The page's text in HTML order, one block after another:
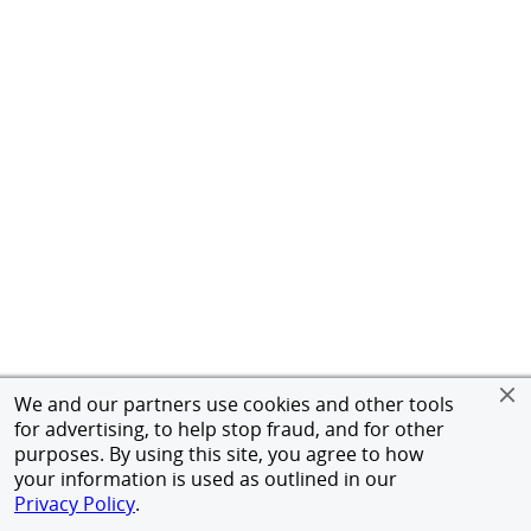
We and our partners use cookies and other tools
for advertising, to help stop fraud, and for other
purposes. By using this site, you agree to how
your information is used as outlined in our
Privacy Policy.